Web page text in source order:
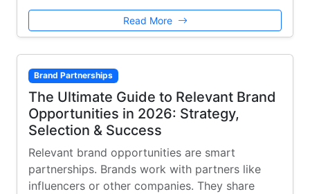
Read More
Brand Partnerships
The Ultimate Guide to Relevant Brand
Opportunities in 2026: Strategy,
Selection & Success
Relevant brand opportunities are smart
partnerships. Brands work with partners like
influencers or other companies. They share